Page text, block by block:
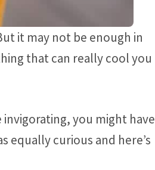
it may not be enough in
that can really cool you
you might have
equally curious and here’s